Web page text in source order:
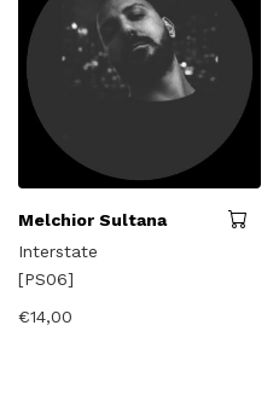
Melchior Sultana
Interstate
[PS06]
€14,00